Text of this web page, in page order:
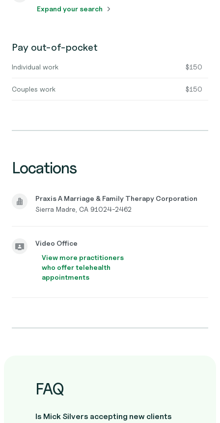
Expand your search
Pay out-of-pocket
Individual work $150
Couples work $150
Locations
Praxis A Marriage & Family Therapy Corporation
Sierra Madre, CA 91024-2462
Video Office
View more practitioners
who offer telehealth
appointments
FAQ
Is Mick Silvers accepting new clients